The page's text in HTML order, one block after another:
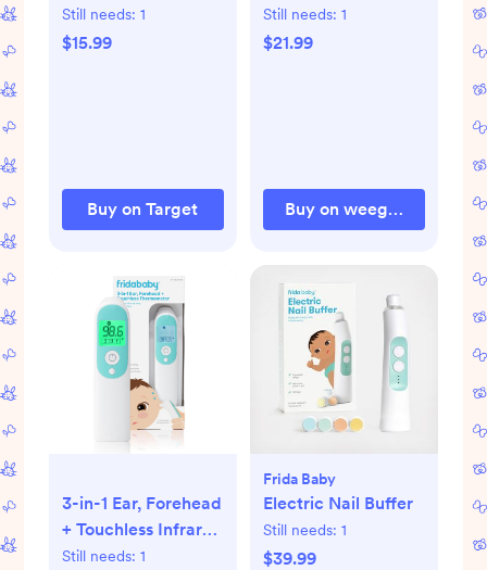
Baby Toy
Still needs: 1
$15.99
Buy on Target
Still needs: 1
$21.99
Buy on weegallery.com
3-in-1 Ear, Forehead
+ Touchless Infrared
Thermometer
Still needs: 1
Frida Baby
Electric Nail Buffer
Still needs: 1
$39.99